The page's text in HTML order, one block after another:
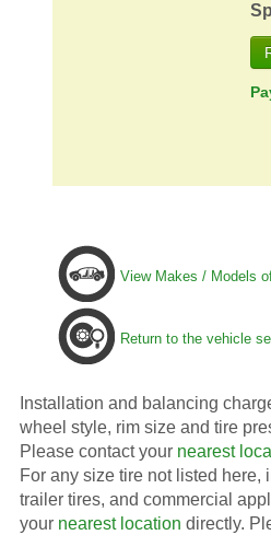
View Makes / Models
Return to the vehicle
Installation and balancing
wheel style, rim size and tire
Please contact your nearest
For any size tire not listed
trailer tires, and commercial
your nearest location directly.